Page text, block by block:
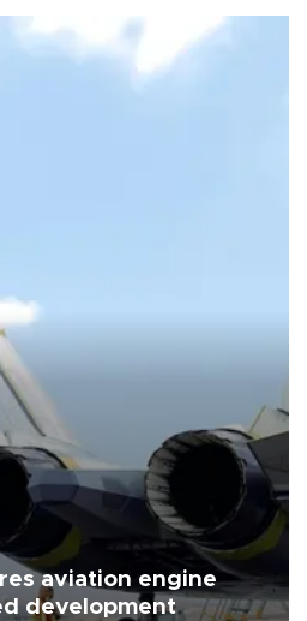
aviation engine
development